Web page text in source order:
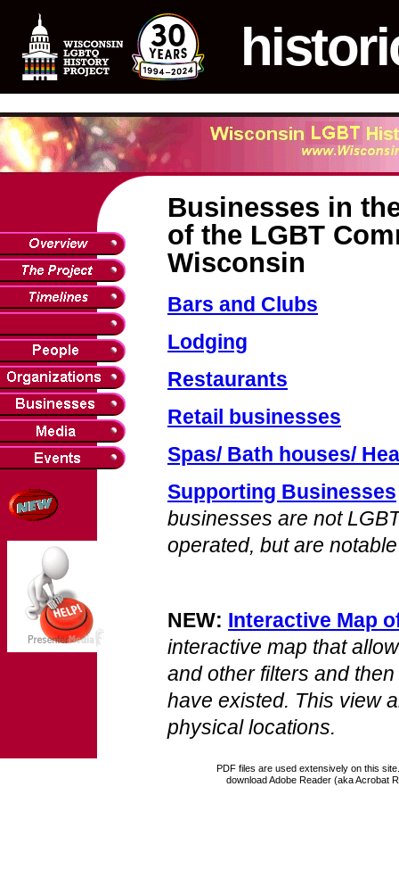
Businesses in
of the LGBT
Wisconsin
Bars and Clubs
Lodging
Restaurants
Retail businesses
Spas/ Bath houses/
Supporting Businesses
businesses are not
operated, but are
NEW: Interactive Map
interactive map that
and other filters and
have existed. This view
physical locations.
PDF files are used extensively on this
download Adobe Reader (aka Acrobat